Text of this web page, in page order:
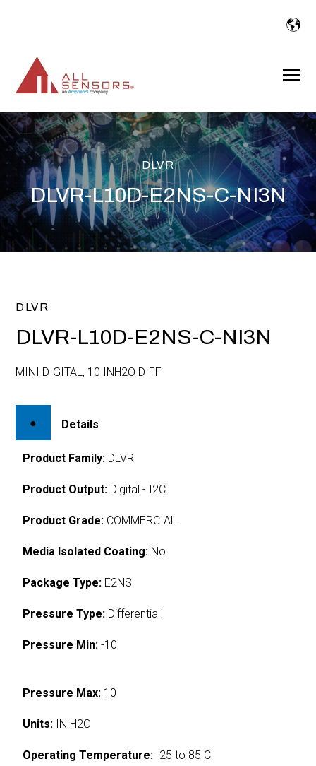
Toggle
DLVR
DLVR-L10D-E2NS-C-NI3N
DLVR
DLVR-L10D-E2NS-C-NI3N
MINI DIGITAL, 10 INH2O DIFF
Details
Product Family: DLVR
Product Output: Digital - I2C
Product Grade: COMMERCIAL
Media Isolated Coating: No
Package Type: E2NS
Pressure Type: Differential
Pressure Min: -10
Pressure Max: 10
Units: IN H2O
Operating Temperature: -25 to 85 C